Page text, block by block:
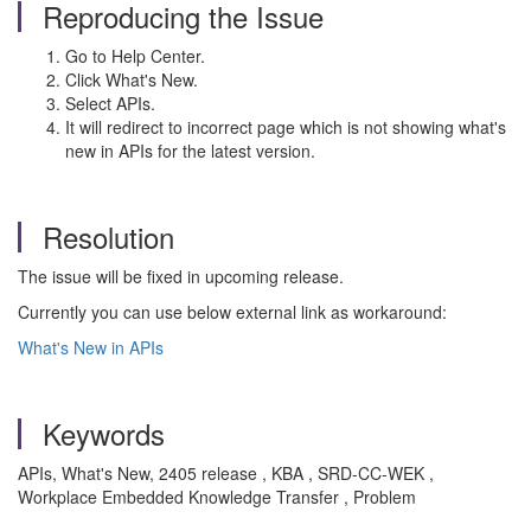
Reproducing the Issue
Go to Help Center.
Click What's New.
Select APIs.
It will redirect to incorrect page which is not showing what's
new in APIs for the latest version.
Resolution
The issue will be fixed in upcoming release.
Currently you can use below external link as workaround:
What's New in APIs
Keywords
APIs, What's New, 2405 release , KBA , SRD-CC-WEK ,
Workplace Embedded Knowledge Transfer , Problem